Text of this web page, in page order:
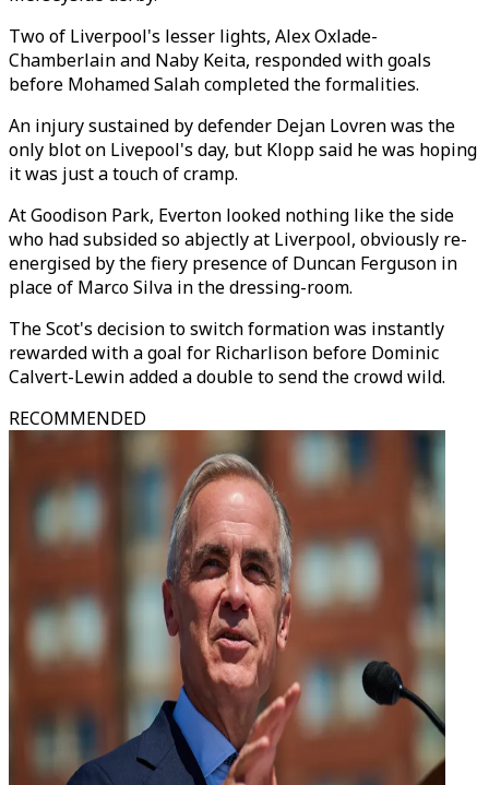
Two of Liverpool's lesser lights, Alex Oxlade-
Chamberlain and Naby Keita, responded with goals
before Mohamed Salah completed the formalities.
An injury sustained by defender Dejan Lovren was the
only blot on Livepool's day, but Klopp said he was hoping
it was just a touch of cramp.
At Goodison Park, Everton looked nothing like the side
who had subsided so abjectly at Liverpool, obviously re-
energised by the fiery presence of Duncan Ferguson in
place of Marco Silva in the dressing-room.
The Scot's decision to switch formation was instantly
rewarded with a goal for Richarlison before Dominic
Calvert-Lewin added a double to send the crowd wild.
RECOMMENDED